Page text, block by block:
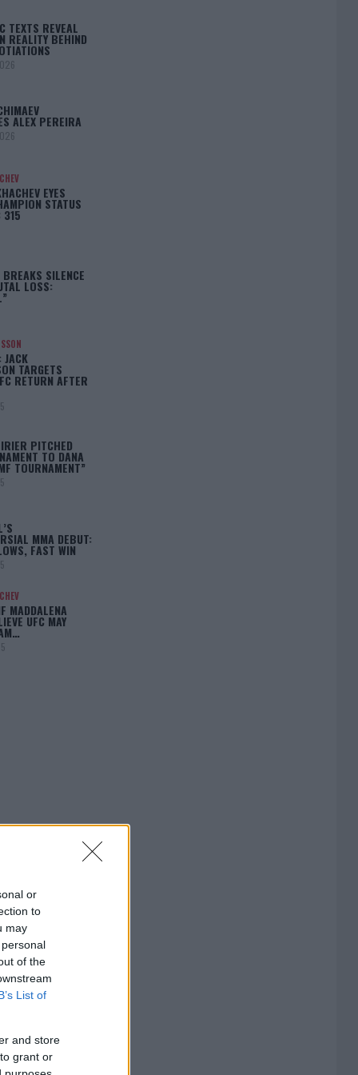
or
to
may
of the
List of
and store
grant or
TEXTS REVEAL
REALITY BEHIND
ALEX PEREIRA
EYES
STATUS
315
SILENCE
LOSS:
JACK
TARGETS
RETURN AFTER
PITCHED
TO DANA
TOURNAMENT”
MMA DEBUT:
FAST WIN
MADDALENA
UFC MAY